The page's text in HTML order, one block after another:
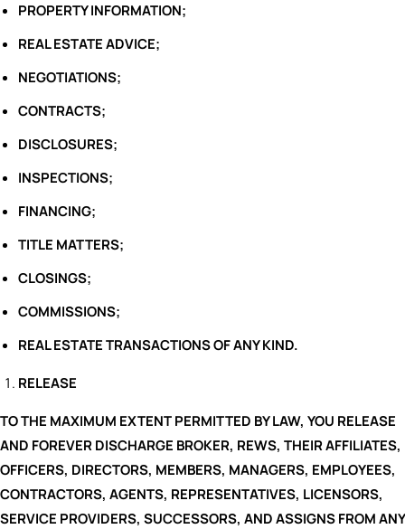
PROPERTY INFORMATION;
REAL ESTATE ADVICE;
NEGOTIATIONS;
CONTRACTS;
DISCLOSURES;
INSPECTIONS;
FINANCING;
TITLE MATTERS;
CLOSINGS;
COMMISSIONS;
REAL ESTATE TRANSACTIONS OF ANY KIND.
RELEASE
TO THE MAXIMUM EXTENT PERMITTED BY LAW, YOU RELEASE
AND FOREVER DISCHARGE BROKER, REWS, THEIR AFFILIATES,
OFFICERS, DIRECTORS, MEMBERS, MANAGERS, EMPLOYEES,
CONTRACTORS, AGENTS, REPRESENTATIVES, LICENSORS,
SERVICE PROVIDERS, SUCCESSORS, AND ASSIGNS FROM ANY